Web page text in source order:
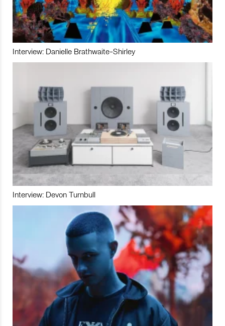
Interview: Danielle Brathwaite-Shirley
Interview: Devon Turnbull